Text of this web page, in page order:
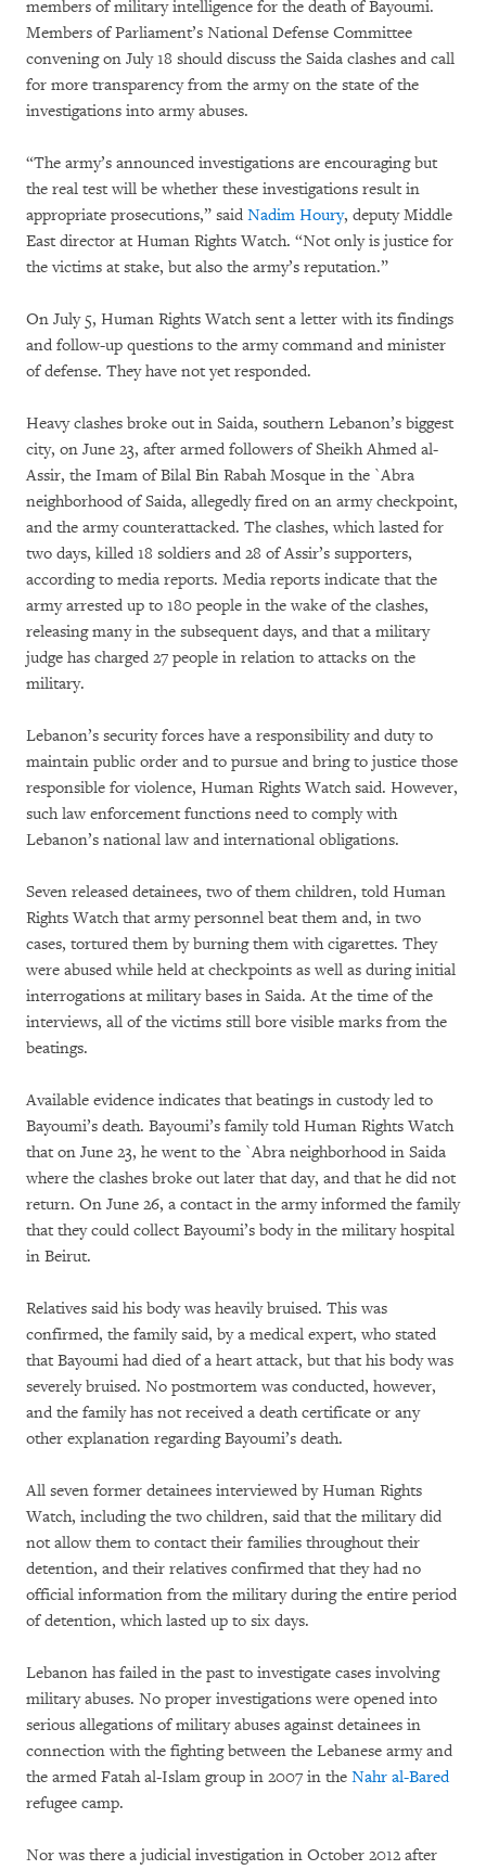
members of military intelligence for the death of Bayoumi.
Members of Parliament’s National Defense Committee
convening on July 18 should discuss the Saida clashes and call
for more transparency from the army on the state of the
investigations into army abuses.
“The army’s announced investigations are encouraging but
the real test will be whether these investigations result in
appropriate prosecutions,” said Nadim Houry, deputy Middle
East director at Human Rights Watch. “Not only is justice for
the victims at stake, but also the army’s reputation.”
On July 5, Human Rights Watch sent a letter with its findings
and follow-up questions to the army command and minister
of defense. They have not yet responded.
Heavy clashes broke out in Saida, southern Lebanon’s biggest
city, on June 23, after armed followers of Sheikh Ahmed al-
Assir, the Imam of Bilal Bin Rabah Mosque in the `Abra
neighborhood of Saida, allegedly fired on an army checkpoint,
and the army counterattacked. The clashes, which lasted for
two days, killed 18 soldiers and 28 of Assir’s supporters,
according to media reports. Media reports indicate that the
army arrested up to 180 people in the wake of the clashes,
releasing many in the subsequent days, and that a military
judge has charged 27 people in relation to attacks on the
military.
Lebanon’s security forces have a responsibility and duty to
maintain public order and to pursue and bring to justice those
responsible for violence, Human Rights Watch said. However,
such law enforcement functions need to comply with
Lebanon’s national law and international obligations.
Seven released detainees, two of them children, told Human
Rights Watch that army personnel beat them and, in two
cases, tortured them by burning them with cigarettes. They
were abused while held at checkpoints as well as during initial
interrogations at military bases in Saida. At the time of the
interviews, all of the victims still bore visible marks from the
beatings.
Available evidence indicates that beatings in custody led to
Bayoumi’s death. Bayoumi’s family told Human Rights Watch
that on June 23, he went to the `Abra neighborhood in Saida
where the clashes broke out later that day, and that he did not
return. On June 26, a contact in the army informed the family
that they could collect Bayoumi’s body in the military hospital
in Beirut.
Relatives said his body was heavily bruised. This was
confirmed, the family said, by a medical expert, who stated
that Bayoumi had died of a heart attack, but that his body was
severely bruised. No postmortem was conducted, however,
and the family has not received a death certificate or any
other explanation regarding Bayoumi’s death.
All seven former detainees interviewed by Human Rights
Watch, including the two children, said that the military did
not allow them to contact their families throughout their
detention, and their relatives confirmed that they had no
official information from the military during the entire period
of detention, which lasted up to six days.
Lebanon has failed in the past to investigate cases involving
military abuses. No proper investigations were opened into
serious allegations of military abuses against detainees in
connection with the fighting between the Lebanese army and
the armed Fatah al-Islam group in 2007 in the Nahr al-Bared
refugee camp.
Nor was there a judicial investigation in October 2012 after